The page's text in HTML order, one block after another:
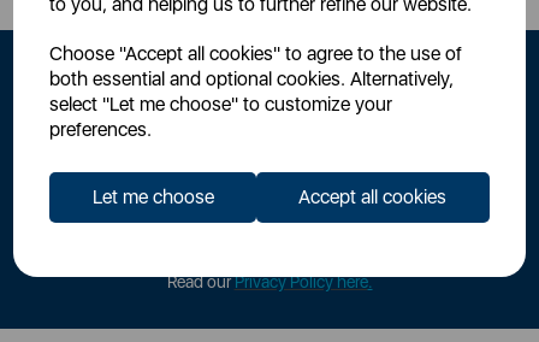
Choose "Accept all cookies" to agree to the use of
both essential and optional cookies. Alternatively,
select "Let me choose" to customize your
preferences.
Let me choose Accept all cookies
Read ourPrivacy Policy here.